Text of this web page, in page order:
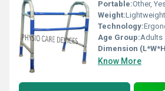
Portable:Other,
Weight:
Technology:
Age Group:Adults
Dimension
Know More